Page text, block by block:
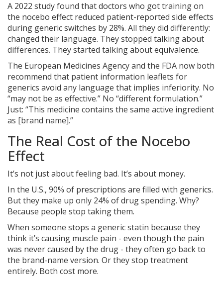
A 2022 study found that doctors who got training on
the nocebo effect reduced patient-reported side effects
during generic switches by 28%. All they did differently:
changed their language. They stopped talking about
differences. They started talking about equivalence.
The European Medicines Agency and the FDA now both
recommend that patient information leaflets for
generics avoid any language that implies inferiority. No
“may not be as effective.” No “different formulation.”
Just: “This medicine contains the same active ingredient
as [brand name].”
The Real Cost of the Nocebo
Effect
It’s not just about feeling bad. It’s about money.
In the U.S., 90% of prescriptions are filled with generics.
But they make up only 24% of drug spending. Why?
Because people stop taking them.
When someone stops a generic statin because they
think it’s causing muscle pain - even though the pain
was never caused by the drug - they often go back to
the brand-name version. Or they stop treatment
entirely. Both cost more.